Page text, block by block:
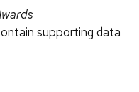
supporting data